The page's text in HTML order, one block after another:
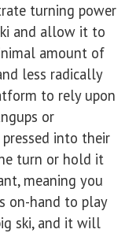
turning power
and allow it to
amount of
less radically
to rely upon
or
into their
turn or hold it
meaning you
on-hand to play
ski, and it will